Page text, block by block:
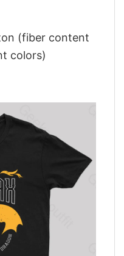
(fiber content
colors)